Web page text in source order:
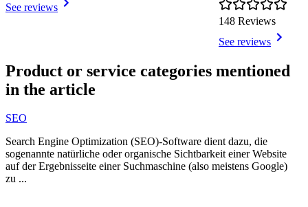
See reviews
148 Reviews
See reviews
1
of
9
Product or service categories mentioned
in the article
SEO
Search Engine Optimization (SEO)-Software dient dazu, die
sogenannte natürliche oder organische Sichtbarkeit einer Website
auf der Ergebnisseite einer Suchmaschine (also meistens Google)
zu ...